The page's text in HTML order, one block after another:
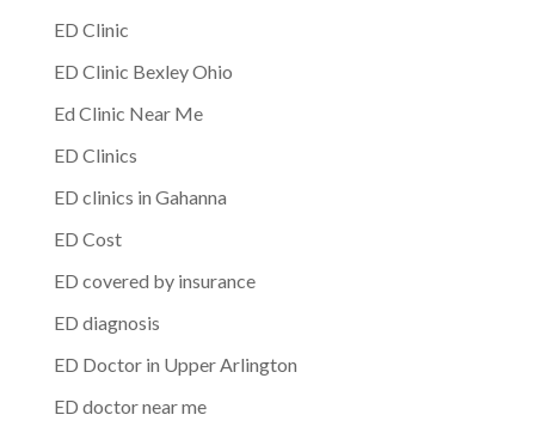
ED Clinic
ED Clinic Bexley Ohio
Ed Clinic Near Me
ED Clinics
ED clinics in Gahanna
ED Cost
ED covered by insurance
ED diagnosis
ED Doctor in Upper Arlington
ED doctor near me